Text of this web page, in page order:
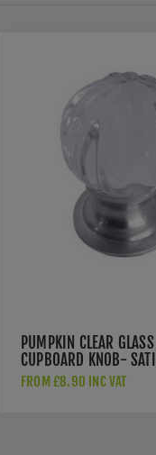
PUMPKIN CLEAR GLASS
CUPBOARD KNOB-
CHROME- JH1152-SC
FROM £8.90 INC VAT